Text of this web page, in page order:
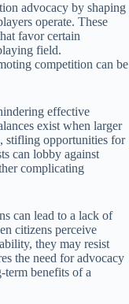
advocacy by shaping
operate. These
favor certain
field.
competition can be
effective
exist when larger
stifling opportunities for
can lobby against
complicating
can lead to a lack of
citizens perceive
they may resist
the need for advocacy
term benefits of a